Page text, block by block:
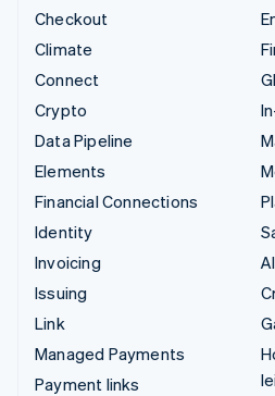
Checkout
Climate
Connect
Crypto
Data Pipeline
Elements
Financial Connections
Identity
Invoicing
Issuing
Link
Managed Payments
Payment links